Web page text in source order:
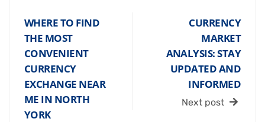
WHERE TO FIND
THE MOST
CONVENIENT
CURRENCY
EXCHANGE NEAR
ME IN NORTH
YORK
CURRENCY
MARKET
ANALYSIS: STAY
UPDATED AND
INFORMED
Next post